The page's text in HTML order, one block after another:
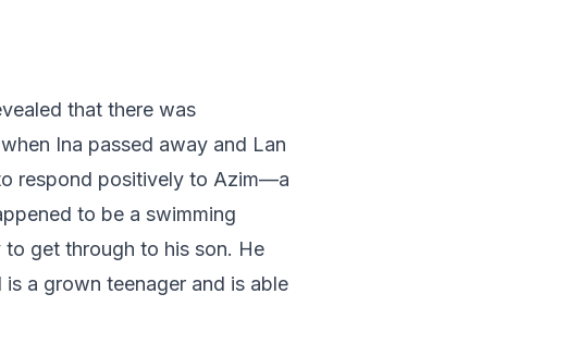
that there was
Ina passed away and Lan
respond positively to Azim—a
to be a swimming
get through to his son. He
a grown teenager and is able